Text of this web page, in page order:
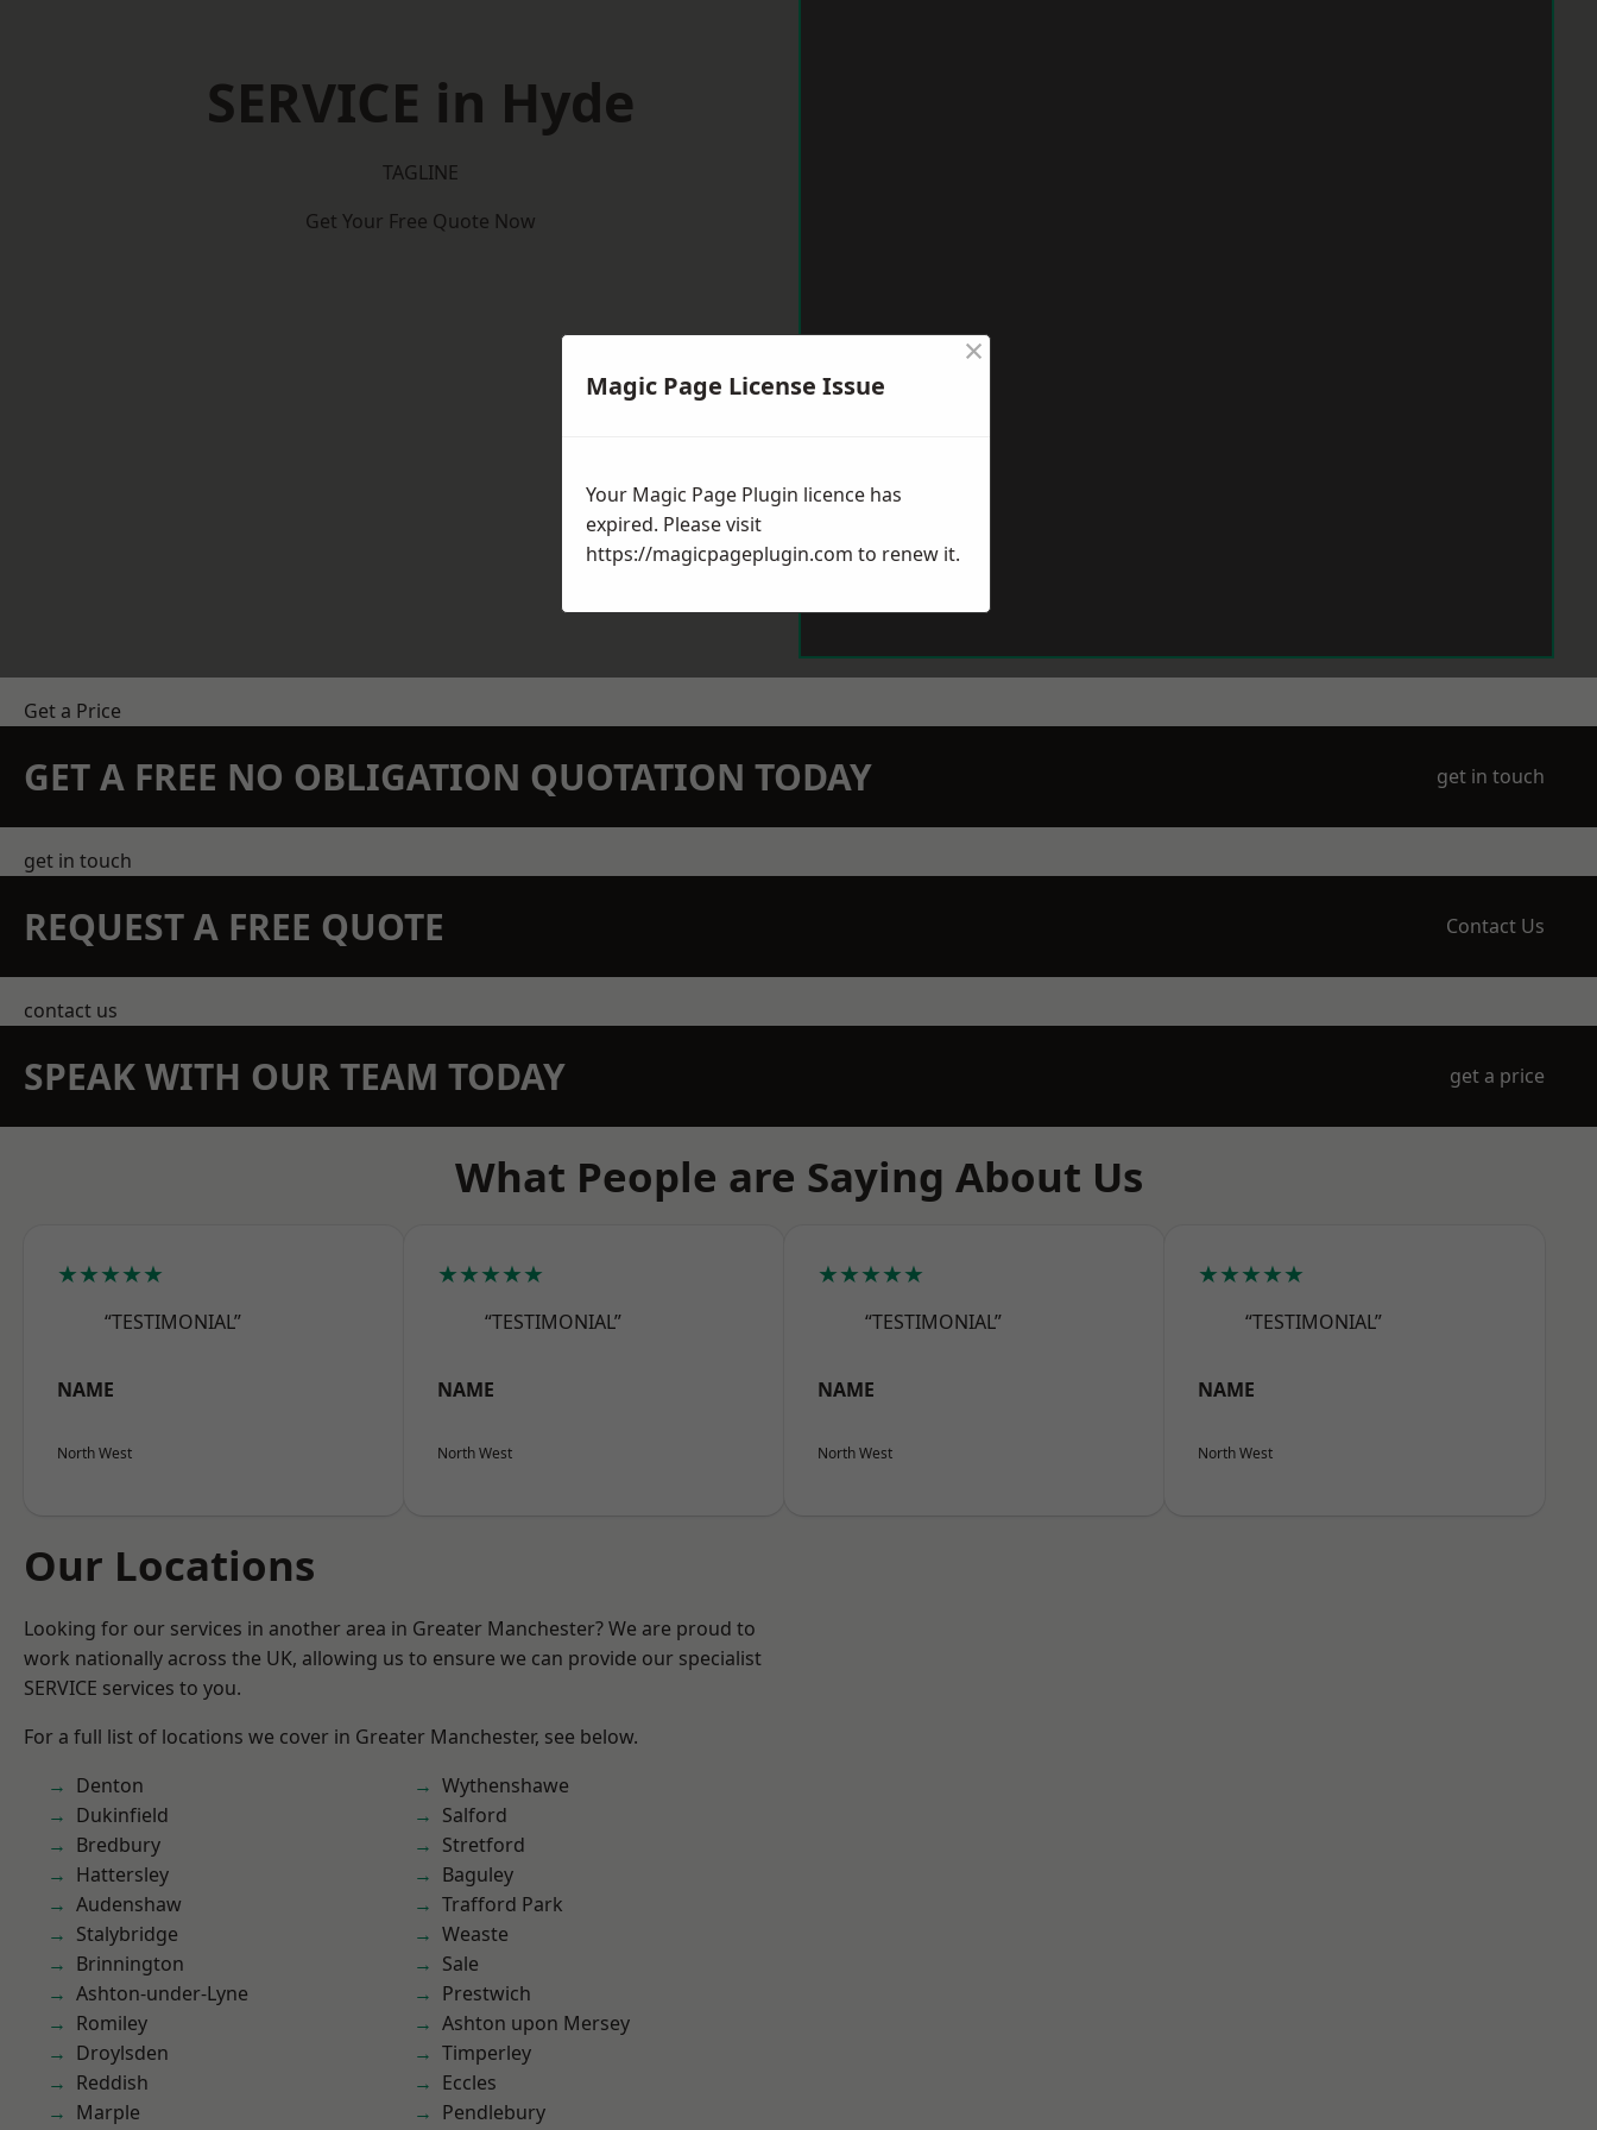
SERVICE in Hyde
TAGLINE
Get Your Free Quote Now
Get a Price
GET A FREE NO OBLIGATION QUOTATION TODAY get in touch
get in touch
REQUEST A FREE QUOTE Contact Us
contact us
SPEAK WITH OUR TEAM TODAY get a price
What People are Saying About Us
★★★★★
“TESTIMONIAL”
NAME
North West
★★★★★
“TESTIMONIAL”
NAME
North West
★★★★★
“TESTIMONIAL”
NAME
North West
★★★★★
“TESTIMONIAL”
NAME
North West
Our Locations
Looking for our services in another area in Greater Manchester? We are proud to
work nationally across the UK, allowing us to ensure we can provide our specialist
SERVICE services to you.
For a full list of locations we cover in Greater Manchester, see below.
Denton
Dukinfield
Bredbury
Hattersley
Audenshaw
Stalybridge
Brinnington
Ashton-under-Lyne
Romiley
Droylsden
Reddish
Marple
Wythenshawe
Salford
Stretford
Baguley
Trafford Park
Weaste
Sale
Prestwich
Ashton upon Mersey
Timperley
Eccles
Pendlebury
Magic Page License Issue
×
Your Magic Page Plugin licence has
expired. Please visit
https://magicpageplugin.com to renew it.